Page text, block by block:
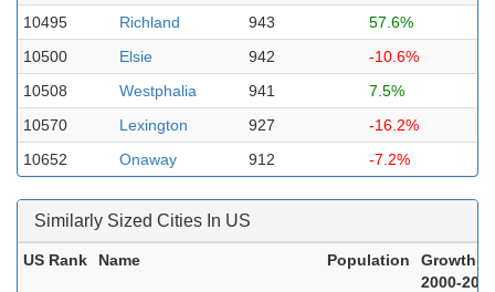
10495
Richland 943
57.6%
10500
Elsie 942
-10.6%
10508
Westphalia 941
7.5%
10570
Lexington 927
-16.2%
10652
Onaway 912 -7.2%
Similarly Sized Cities In US
US Rank Name Population
Growth
2000-